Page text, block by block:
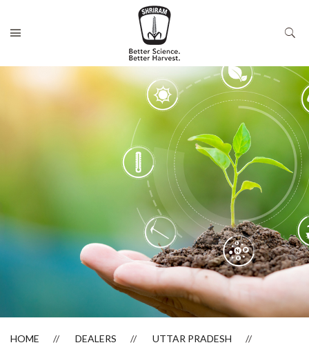
HOME DEALERS
UTTAR PRADESH